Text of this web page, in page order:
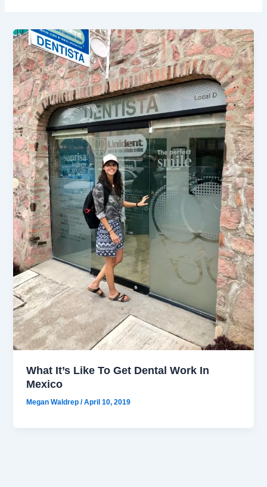
What It’s Like To Get Dental Work In
Mexico
Megan Waldrep/April 10, 2019